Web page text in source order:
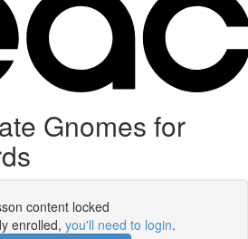
Gnomes for
content locked
enrolled, you'll need to login.